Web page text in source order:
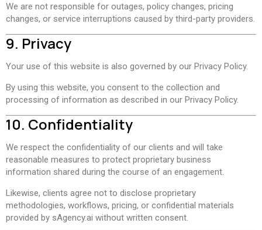
We are not responsible for outages, policy changes, pricing
changes, or service interruptions caused by third-party providers.
9. Privacy
Your use of this website is also governed by our Privacy Policy.
By using this website, you consent to the collection and
processing of information as described in our Privacy Policy.
10. Confidentiality
We respect the confidentiality of our clients and will take
reasonable measures to protect proprietary business
information shared during the course of an engagement.
Likewise, clients agree not to disclose proprietary
methodologies, workflows, pricing, or confidential materials
provided by sAgency.ai without written consent.